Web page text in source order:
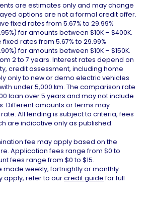
are estimates only and may change
options are not a formal credit offer.
fixed rates from 5.67% to 29.99%
for amounts between $10K – $400K.
rates from 5.67% to 29.99%
for amounts between $10K – $150K.
2 to 7 years. Interest rates depend on
credit assessment, including home
only to new or demo electric vehicles
under 5,000 km. The comparison rate
loan over 5 years and may not include
Different amounts or terms may
All lending is subject to criteria, fees
are indicative only as published.
fee may apply based on the
Application fees range from $0 to
fees range from $0 to $15.
weekly, fortnightly or monthly.
apply, refer to ourcredit guide for full